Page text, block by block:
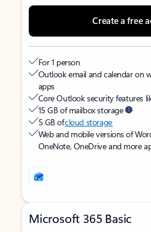
Create a free
For 1 person
Outlook email and calendar on
apps
Core Outlook security features
15 GB of mailbox storage
5 GB ofcloud storage
Web and mobile versions of
OneNote, OneDrive and more
Microsoft 365 Basic